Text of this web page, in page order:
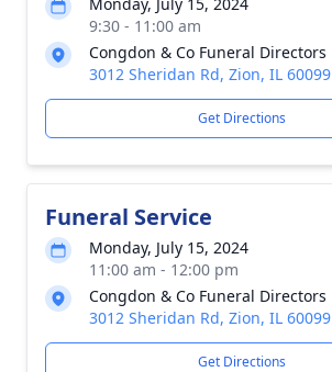
9:30 - 11:00 am
Congdon & Co Funeral Directors
3012 Sheridan Rd, Zion, IL 60099
Get Directions
Funeral Service
Monday, July 15, 2024
11:00 am - 12:00 pm
Congdon & Co Funeral Directors
3012 Sheridan Rd, Zion, IL 60099
Get Directions